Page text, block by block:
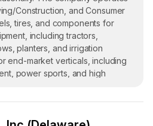
Construction, and Consumer
tires, and components for
including tractors,
planters, and irrigation
end-market verticals, including
power sports, and high
skid steers, aerial lifts,